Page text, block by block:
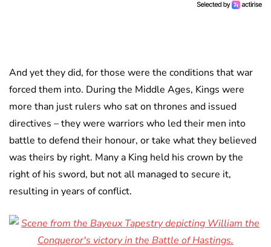
And yet they did, for those were the conditions that war
forced them into. During the Middle Ages, Kings were
more than just rulers who sat on thrones and issued
directives – they were warriors who led their men into
battle to defend their honour, or take what they believed
was theirs by right. Many a King held his crown by the
right of his sword, but not all managed to secure it,
resulting in years of conflict.